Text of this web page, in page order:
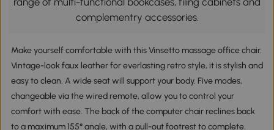
complementry accessories.
Make yourself comfortable with this Vinsetto massage office chair.
Vintage-look faux leather for everlasting retro style, it is stylish and
easy to clean. A wide seat will support your body. Five modes,
changeable via the wired remote, allow you to control your
comfort with ease. The back of the computer chair reclines back
to a maximum 155° angle, with a pull-out footrest to complete.